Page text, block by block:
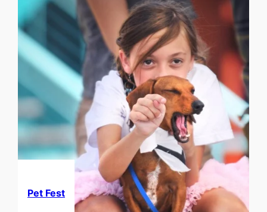
Pet Fest